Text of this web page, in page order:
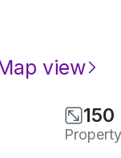
view
150